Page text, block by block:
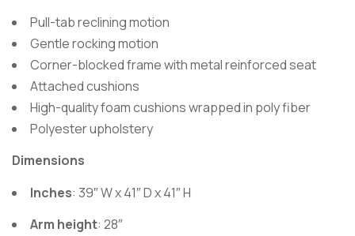
Pull-tab reclining motion
Gentle rocking motion
Corner-blocked frame with metal reinforced seat
Attached cushions
High-quality foam cushions wrapped in poly fiber
Polyester upholstery
Dimensions
Inches: 39″ W x 41″ D x 41″ H
Arm height: 28″